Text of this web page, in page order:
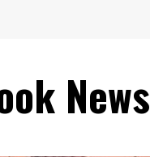
News